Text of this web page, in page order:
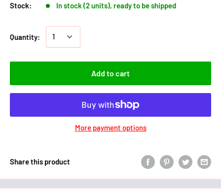
Stock: In stock (2 units), ready to be shipped
Quantity:
Add to cart
More payment options
Share this product